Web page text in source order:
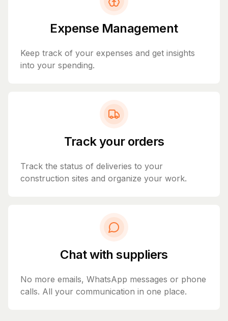
Expense Management
Keep track of your expenses and get insights
into your spending.
Track your orders
Track the status of deliveries to your
construction sites and organize your work.
Chat with suppliers
No more emails, WhatsApp messages or phone
calls. All your communication in one place.